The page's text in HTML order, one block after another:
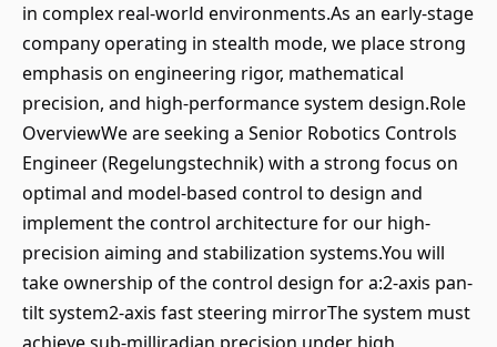
in complex real-world environments.As an early-stage
company operating in stealth mode, we place strong
emphasis on engineering rigor, mathematical
precision, and high-performance system design.Role
OverviewWe are seeking a Senior Robotics Controls
Engineer (Regelungstechnik) with a strong focus on
optimal and model-based control to design and
implement the control architecture for our high-
precision aiming and stabilization systems.You will
take ownership of the control design for a:2-axis pan-
tilt system2-axis fast steering mirrorThe system must